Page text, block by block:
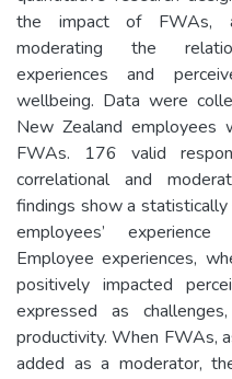
the impact of FWAs,
moderating the
experiences and
wellbeing. Data were
New Zealand employees
FWAs. 176 valid
correlational and
findings show a
employees’
Employee experiences,
positively impacted
expressed as
productivity. When FWAs,
added as a moderator,